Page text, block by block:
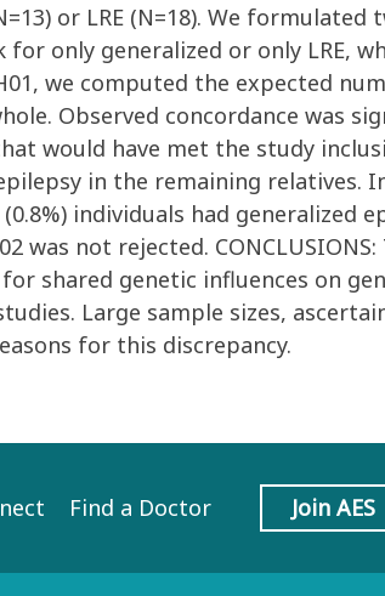
or LRE (N=18). We
only generalized or only LRE,
we computed the expected
Observed concordance was
would have met the study
in the remaining relatives.
individuals had generalized
not rejected.
shared genetic influences on
Large sample sizes,
for this discrepancy.
Find a Doctor Join AES